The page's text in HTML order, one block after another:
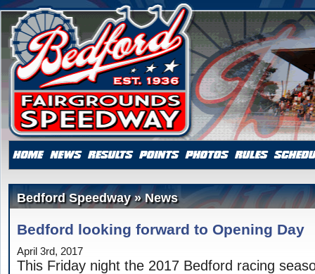
Bedford Speedway » News
Bedford looking forward to Opening Day
April 3rd, 2017
This Friday night the 2017 Bedford racing